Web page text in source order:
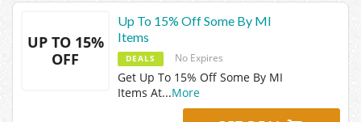
UP TO 15%
OFF
Up To 15% Off Some By MI
Items
DEALS No Expires
Get Up To 15% Off Some By MI
Items At...More